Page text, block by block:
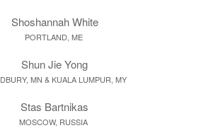
Shoshannah White
PORTLAND, ME
Shun Jie Yong
MN & KUALA LUMPUR, MY
Stas Bartnikas
MOSCOW, RUSSIA